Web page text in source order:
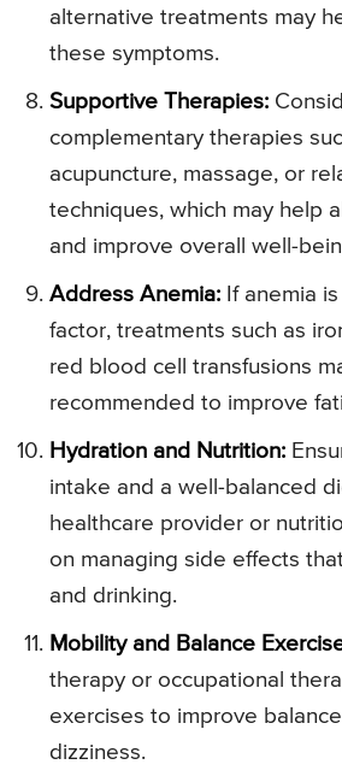
alternative treatments may
these symptoms.
Supportive Therapies:
complementary therapies
acupuncture, massage, or
techniques, which may help
and improve overall well-
Address Anemia: If anemia
factor, treatments such as
red blood cell transfusions
recommended to improve
Hydration and Nutrition:
intake and a well-balanced
healthcare provider or
on managing side effects
and drinking.
Mobility and Balance
therapy or occupational
exercises to improve
dizziness.